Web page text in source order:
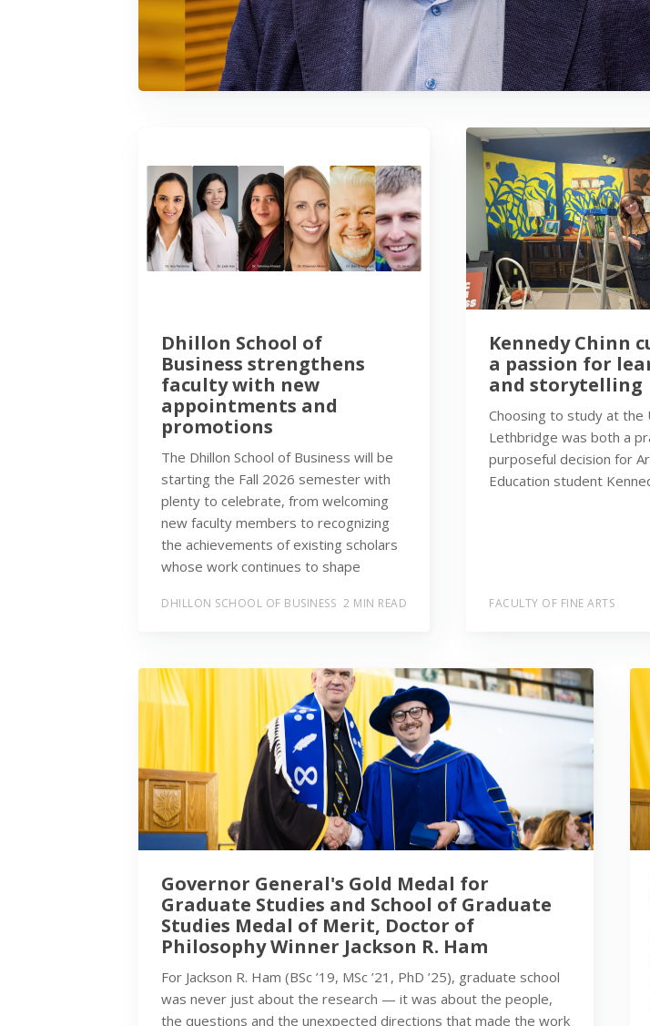
Dhillon School of
Business strengthens
faculty with new
appointments and
promotions
The Dhillon School of Business will be
starting the Fall 2026 semester with
plenty to celebrate, from welcoming
new faculty members to recognizing
the achievements of existing scholars
whose work continues to shape
DHILLON SCHOOL OF BUSINESS 2 MIN READ
Kennedy Chinn
a passion for
and storytelling
Choosing to study at the
Lethbridge was both a
purposeful decision for
Education student
FACULTY OF FINE ARTS
Governor General's Gold Medal for
Graduate Studies and School of Graduate
Studies Medal of Merit, Doctor of
Philosophy Winner Jackson R. Ham
For Jackson R. Ham (BSc ’19, MSc ’21, PhD ’25), graduate school
was never just about the research — it was about the people,
the questions and the unexpected directions that made the work